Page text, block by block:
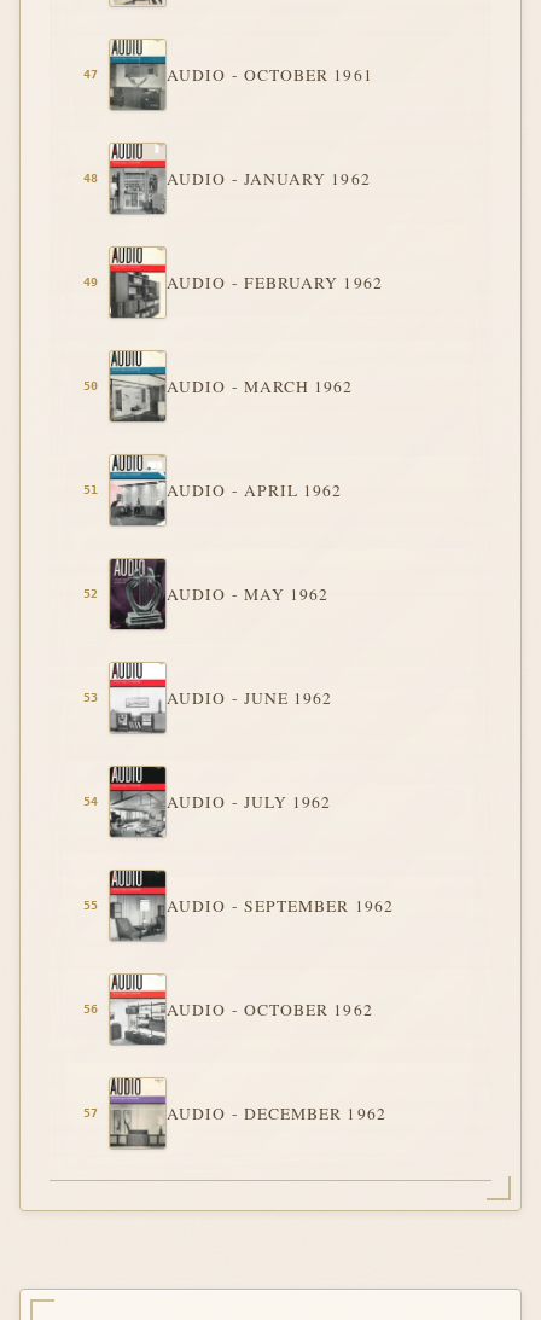
AUDIO - OCTOBER 1961
AUDIO - JANUARY 1962
AUDIO - FEBRUARY 1962
AUDIO - MARCH 1962
AUDIO - APRIL 1962
AUDIO - MAY 1962
AUDIO - JUNE 1962
AUDIO - JULY 1962
AUDIO - SEPTEMBER 1962
AUDIO - OCTOBER 1962
AUDIO - DECEMBER 1962